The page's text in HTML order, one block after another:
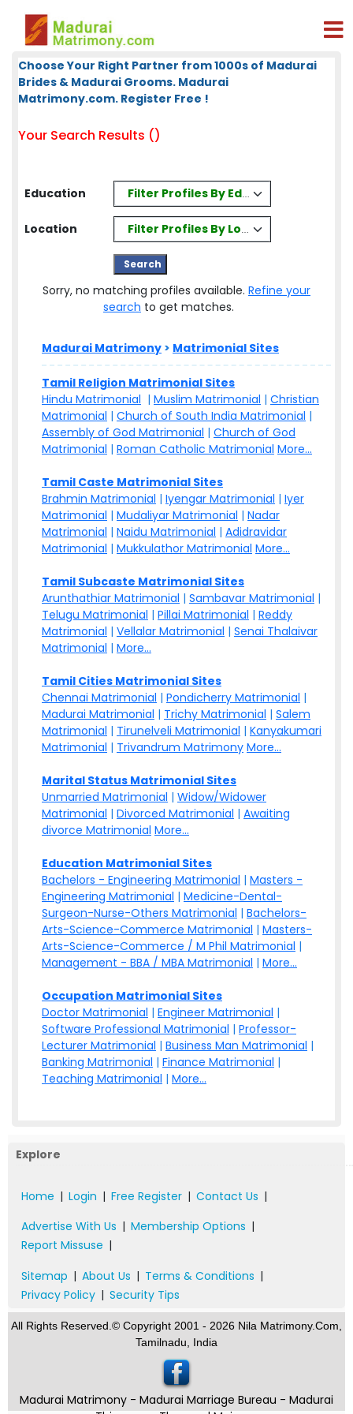
Choose Your Right Partner from 1000s of Madurai
Brides & Madurai Grooms. Madurai
Matrimony.com. Register Free !
Your Search Results ()
Education Filter Profiles By Education
Location Filter Profiles By Location
Sorry, no matching profiles available. Refine your
search to get matches.
Madurai Matrimony > Matrimonial Sites
Tamil Religion Matrimonial Sites
Hindu Matrimonial | Muslim Matrimonial | Christian
Matrimonial | Church of South India Matrimonial |
Assembly of God Matrimonial | Church of God
Matrimonial | Roman Catholic Matrimonial More...
Tamil Caste Matrimonial Sites
Brahmin Matrimonial | Iyengar Matrimonial | Iyer
Matrimonial | Mudaliyar Matrimonial | Nadar
Matrimonial | Naidu Matrimonial | Adidravidar
Matrimonial | Mukkulathor Matrimonial More...
Tamil Subcaste Matrimonial Sites
Arunthathiar Matrimonial | Sambavar Matrimonial |
Telugu Matrimonial | Pillai Matrimonial | Reddy
Matrimonial | Vellalar Matrimonial | Senai Thalaivar
Matrimonial | More...
Tamil Cities Matrimonial Sites
Chennai Matrimonial | Pondicherry Matrimonial |
Madurai Matrimonial | Trichy Matrimonial | Salem
Matrimonial | Tirunelveli Matrimonial | Kanyakumari
Matrimonial | Trivandrum Matrimony More...
Marital Status Matrimonial Sites
Unmarried Matrimonial | Widow/Widower
Matrimonial | Divorced Matrimonial | Awaiting
divorce Matrimonial More...
Education Matrimonial Sites
Bachelors - Engineering Matrimonial | Masters -
Engineering Matrimonial | Medicine-Dental-
Surgeon-Nurse-Others Matrimonial | Bachelors-
Arts-Science-Commerce Matrimonial | Masters-
Arts-Science-Commerce / M Phil Matrimonial |
Management - BBA / MBA Matrimonial | More...
Occupation Matrimonial Sites
Doctor Matrimonial | Engineer Matrimonial |
Software Professional Matrimonial | Professor-
Lecturer Matrimonial | Business Man Matrimonial |
Banking Matrimonial | Finance Matrimonial |
Teaching Matrimonial | More...
Explore
Home | Login | Free Register | Contact Us |
Advertise With Us | Membership Options |
Report Missuse |
Sitemap | About Us | Terms & Conditions |
Privacy Policy | Security Tips
All Rights Reserved.© Copyright 2001 - 2026 Nila Matrimony.Com,
Tamilnadu, India
Madurai Matrimony - Madurai Marriage Bureau - Madurai